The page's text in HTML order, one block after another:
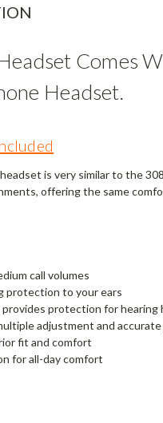
Comes
Headset.
is very similar to the
offering the same
call volumes
protection to your ears
protection for hearing
adjustment and
fit and comfort
for all-day comfort